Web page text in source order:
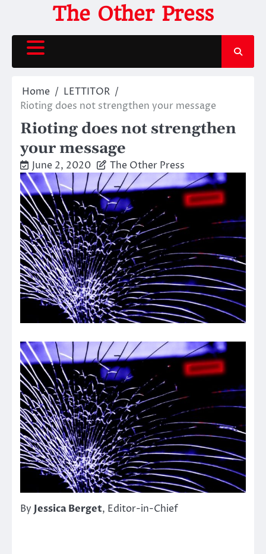
content
The Other Press
Home
LETTITOR
Rioting does not strengthen your message
Rioting does not strengthen
your message
June 2, 2020 The Other Press
By Jessica Berget, Editor-in-Chief